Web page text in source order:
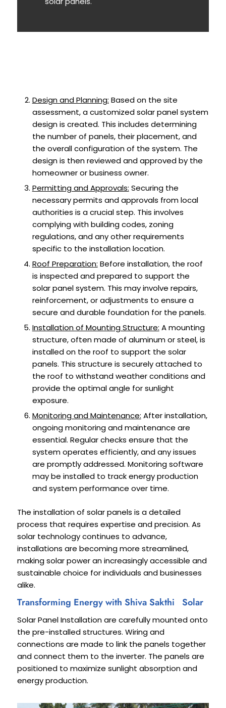
Design and Planning: Based on the site
assessment, a customized solar panel system
design is created. This includes determining
the number of panels, their placement, and
the overall configuration of the system. The
design is then reviewed and approved by the
homeowner or business owner.
Permitting and Approvals: Securing the
necessary permits and approvals from local
authorities is a crucial step. This involves
complying with building codes, zoning
regulations, and any other requirements
specific to the installation location.
Roof Preparation: Before installation, the roof
is inspected and prepared to support the
solar panel system. This may involve repairs,
reinforcement, or adjustments to ensure a
secure and durable foundation for the panels.
Installation of Mounting Structure: A mounting
structure, often made of aluminum or steel, is
installed on the roof to support the solar
panels. This structure is securely attached to
the roof to withstand weather conditions and
provide the optimal angle for sunlight
exposure.
Monitoring and Maintenance: After installation,
ongoing monitoring and maintenance are
essential. Regular checks ensure that the
system operates efficiently, and any issues
are promptly addressed. Monitoring software
may be installed to track energy production
and system performance over time.
The installation of solar panels is a detailed
process that requires expertise and precision. As
solar technology continues to advance,
installations are becoming more streamlined,
making solar power an increasingly accessible and
sustainable choice for individuals and businesses
alike.
Transforming Energy with Shiva Sakthi Solar
Solar Panel Installation are carefully mounted onto
the pre-installed structures. Wiring and
connections are made to link the panels together
and connect them to the inverter. The panels are
positioned to maximize sunlight absorption and
energy production.